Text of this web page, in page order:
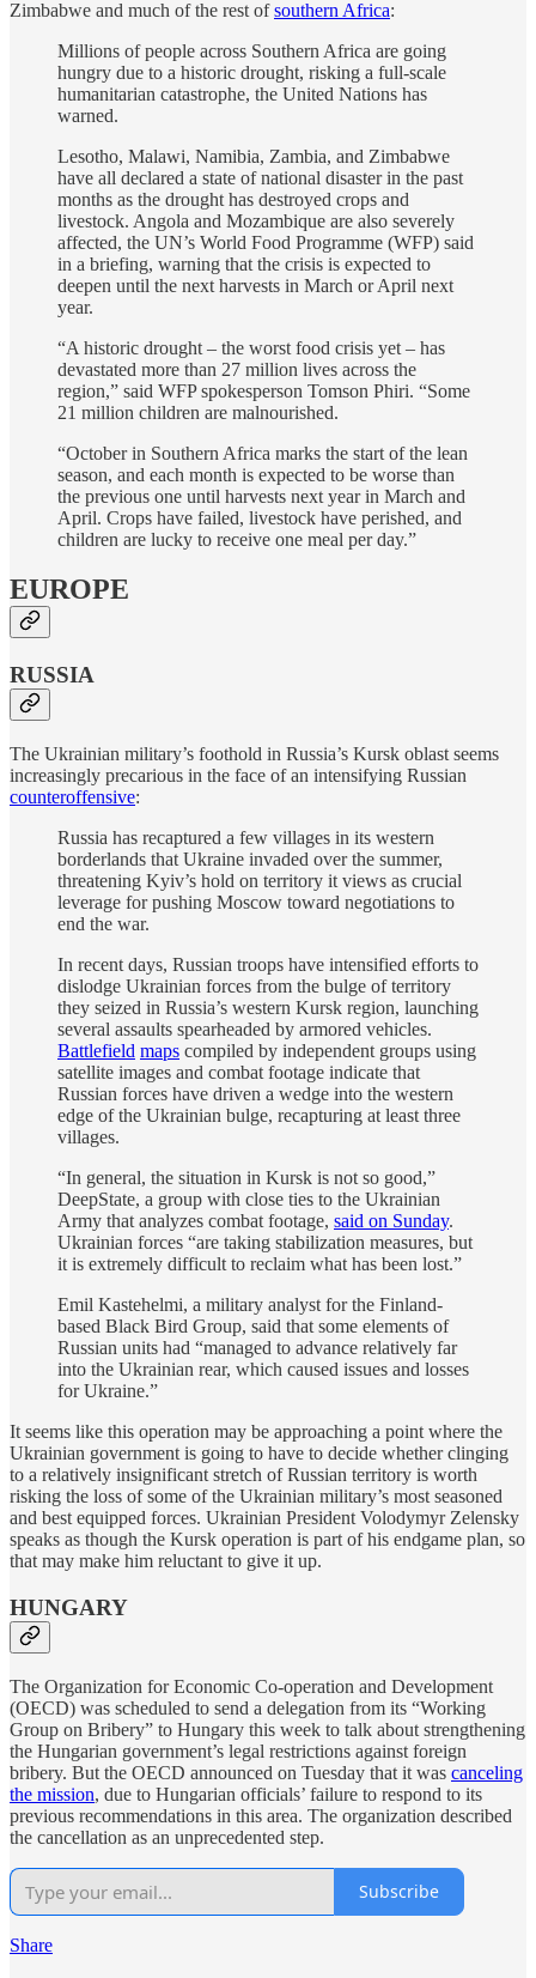
Zimbabwe and much of the rest ofsouthern Africa:
Millions of people across Southern Africa are going
hungry due to a historic drought, risking a full-scale
humanitarian catastrophe, the United Nations has
warned.
Lesotho, Malawi, Namibia, Zambia, and Zimbabwe
have all declared a state of national disaster in the past
months as the drought has destroyed crops and
livestock. Angola and Mozambique are also severely
affected, the UN’s World Food Programme (WFP) said
in a briefing, warning that the crisis is expected to
deepen until the next harvests in March or April next
year.
“A historic drought – the worst food crisis yet – has
devastated more than 27 million lives across the
region,” said WFP spokesperson Tomson Phiri. “Some
21 million children are malnourished.
“October in Southern Africa marks the start of the lean
season, and each month is expected to be worse than
the previous one until harvests next year in March and
April. Crops have failed, livestock have perished, and
children are lucky to receive one meal per day.”
EUROPE
RUSSIA
The Ukrainian military’s foothold in Russia’s Kursk oblast seems
increasingly precarious in the face of an intensifying Russian
counteroffensive:
Russia has recaptured a few villages in its western
borderlands that Ukraine invaded over the summer,
threatening Kyiv’s hold on territory it views as crucial
leverage for pushing Moscow toward negotiations to
end the war.
In recent days, Russian troops have intensified efforts to
dislodge Ukrainian forces from the bulge of territory
they seized in Russia’s western Kursk region, launching
several assaults spearheaded by armored vehicles.
Battlefield maps compiled by independent groups using
satellite images and combat footage indicate that
Russian forces have driven a wedge into the western
edge of the Ukrainian bulge, recapturing at least three
villages.
“In general, the situation in Kursk is not so good,”
DeepState, a group with close ties to the Ukrainian
Army that analyzes combat footage, said on Sunday.
Ukrainian forces “are taking stabilization measures, but
it is extremely difficult to reclaim what has been lost.”
Emil Kastehelmi, a military analyst for the Finland-
based Black Bird Group, said that some elements of
Russian units had “managed to advance relatively far
into the Ukrainian rear, which caused issues and losses
for Ukraine.”
It seems like this operation may be approaching a point where the
Ukrainian government is going to have to decide whether clinging
to a relatively insignificant stretch of Russian territory is worth
risking the loss of some of the Ukrainian military’s most seasoned
and best equipped forces. Ukrainian President Volodymyr Zelensky
speaks as though the Kursk operation is part of his endgame plan, so
that may make him reluctant to give it up.
HUNGARY
The Organization for Economic Co-operation and Development
(OECD) was scheduled to send a delegation from its “Working
Group on Bribery” to Hungary this week to talk about strengthening
the Hungarian government’s legal restrictions against foreign
bribery. But the OECD announced on Tuesday that it was canceling
the mission, due to Hungarian officials’ failure to respond to its
previous recommendations in this area. The organization described
the cancellation as an unprecedented step.
Subscribe
Share